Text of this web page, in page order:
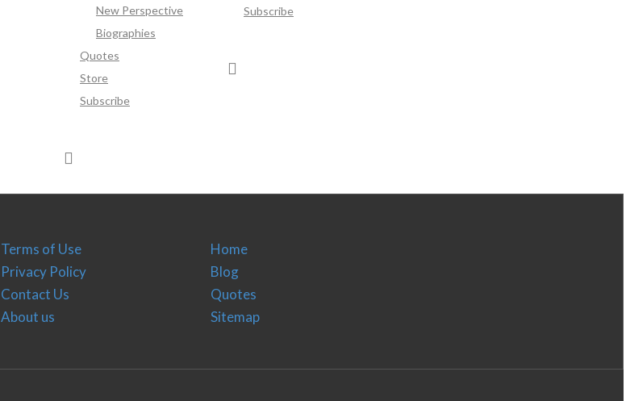
Subscribe
New Perspective
Biographies
Quotes
Store
Subscribe
Terms of Use
Privacy Policy
Contact Us
About us
Home
Blog
Quotes
Sitemap